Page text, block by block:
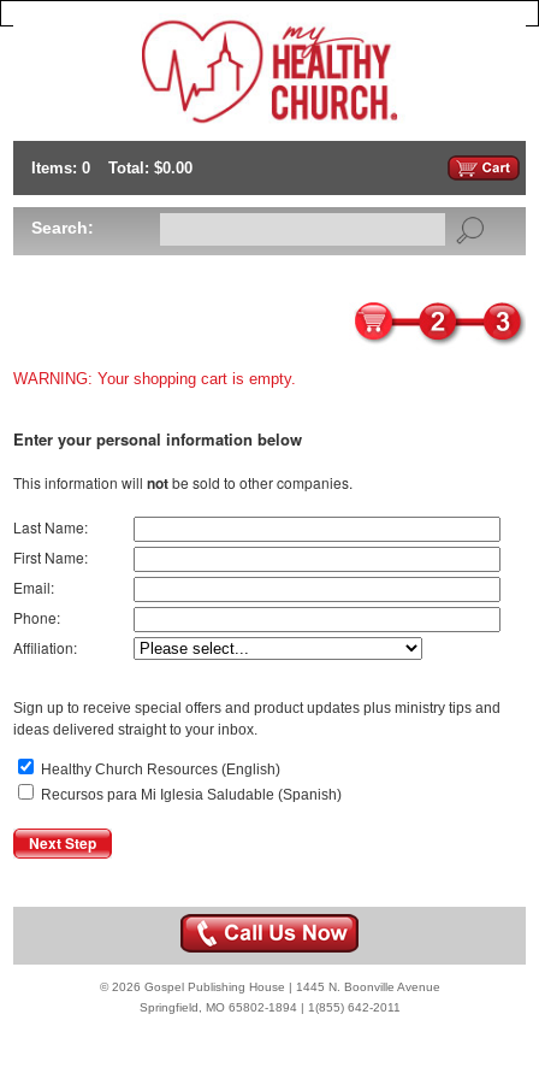
Items: 0 Total: $0.00
Search:
WARNING: Your shopping cart is empty.
Enter your personal information below
This information will notbe sold to other companies.
Last Name:
First Name:
Email:
Phone:
Affiliation:
Sign up to receive special offers and product updates plus ministry tips and
ideas delivered straight to your inbox.
Healthy Church Resources (English)
Recursos para Mi Iglesia Saludable (Spanish)
© 2026 Gospel Publishing House | 1445 N. Boonville Avenue
Springfield, MO 65802-1894 | 1(855) 642-2011